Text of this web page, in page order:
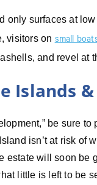
only surfaces at
visitors on small
and revel at
Islands
be sure
isn’t at risk of
estate will soon be
little is left to be